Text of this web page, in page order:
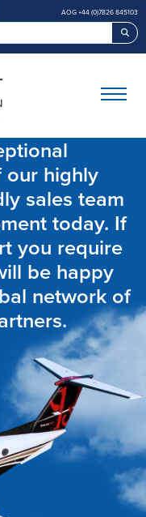
AOG +44 (0)7826 845103
our highly
sales team
today. If
you require
be happy
network of